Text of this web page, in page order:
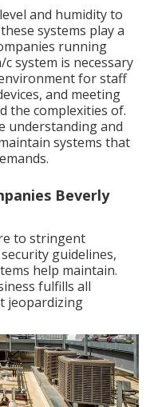
and humidity to
systems play a
running
system is necessary
for staff
and meeting
the complexities of.
understanding and
systems that
Beverly
to stringent
guidelines,
help maintain.
fulfills all
jeopardizing